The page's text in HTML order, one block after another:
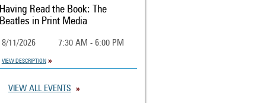
Having Read the Book: The
Beatles in Print Media
8/11/2026 7:30 AM - 6:00 PM
VIEW DESCRIPTION
VIEW ALL EVENTS